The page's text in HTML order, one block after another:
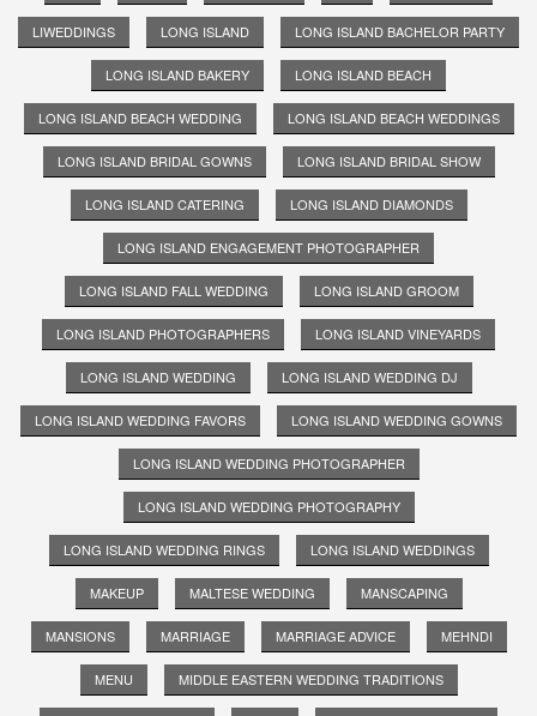
LIWEDDINGS LONG ISLAND LONG ISLAND BACHELOR PARTY
LONG ISLAND BAKERY LONG ISLAND BEACH
LONG ISLAND BEACH WEDDING LONG ISLAND BEACH WEDDINGS
LONG ISLAND BRIDAL GOWNS LONG ISLAND BRIDAL SHOW
LONG ISLAND CATERING LONG ISLAND DIAMONDS
LONG ISLAND ENGAGEMENT PHOTOGRAPHER
LONG ISLAND FALL WEDDING LONG ISLAND GROOM
LONG ISLAND PHOTOGRAPHERS LONG ISLAND VINEYARDS
LONG ISLAND WEDDING LONG ISLAND WEDDING DJ
LONG ISLAND WEDDING FAVORS LONG ISLAND WEDDING GOWNS
LONG ISLAND WEDDING PHOTOGRAPHER
LONG ISLAND WEDDING PHOTOGRAPHY
LONG ISLAND WEDDING RINGS LONG ISLAND WEDDINGS
MAKEUP MALTESE WEDDING MANSCAPING
MANSIONS MARRIAGE MARRIAGE ADVICE MEHNDI
MENU MIDDLE EASTERN WEDDING TRADITIONS